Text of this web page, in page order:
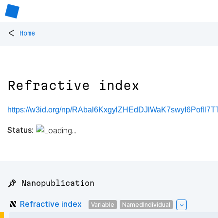
< Home
Refractive index
https://w3id.org/np/
Status:
📌 Nanopublication
Refractive index Variable NamedIndividual